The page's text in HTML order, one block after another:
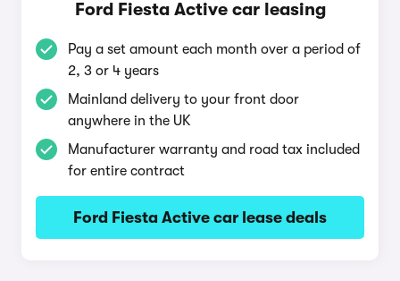
Ford Fiesta Active car leasing
Pay a set amount each month over a period of
2, 3 or 4 years
Mainland delivery to your front door
anywhere in the UK
Manufacturer warranty and road tax included
for entire contract
Ford Fiesta Active car lease deals